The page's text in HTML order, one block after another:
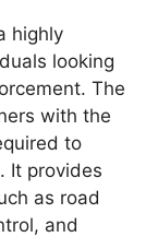
highly
looking
The
with the
to
It provides
as road
and